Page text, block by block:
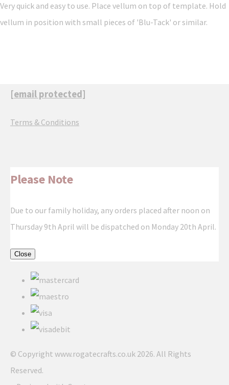
Very quick and easy to use. Place vellum on top of template. Hold
vellum in position with small pieces of 'Blu-Tack' or similar.
[email protected]
Terms & Conditions
Please Note
Due to our family holiday, any orders placed after noon on
Thursday 9th April will be dispatched on Monday 20th April.
Close
© Copyright www.rogatecrafts.co.uk 2026. All Rights
Reserved.